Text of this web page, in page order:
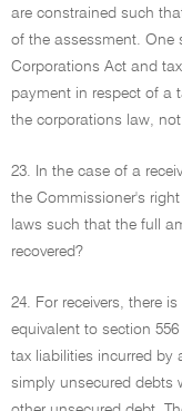
are constrained such
of the assessment. One
Corporations Act and
payment in respect of a
the corporations law,
23. In the case of a
the Commissioner's
laws such that the full
recovered?
24. For receivers, there
equivalent to section
tax liabilities incurred by
simply unsecured debts